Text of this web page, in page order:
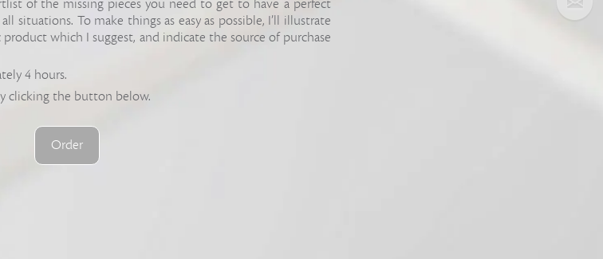
of the missing pieces you need to get to have a perfect
situations. To make things as easy as possible, I’ll illustrate
which I suggest, and indicate the source of purchase
4 hours.
clicking the button below.
Order